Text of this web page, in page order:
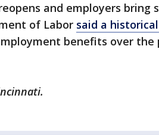
and employers bring
of Labor said a
benefits over the